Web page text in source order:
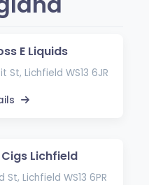
E Liquids
St, Lichfield WS13 6JR
Cigs Lichfield
St, Lichfield WS13 6PR